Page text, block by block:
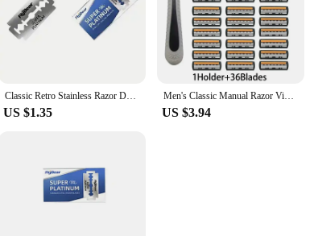
Classic Retro Stainless Razor Double Edge Razor Blades Men's Safety Razors Professional Barber Tool Shave Hair Removal Razor
US $1.35
Men's Classic Manual Razor Vintage Water Wash Razor Blade Sharp Blade Anti Scratch Three Layer Blade Razor
US $3.94